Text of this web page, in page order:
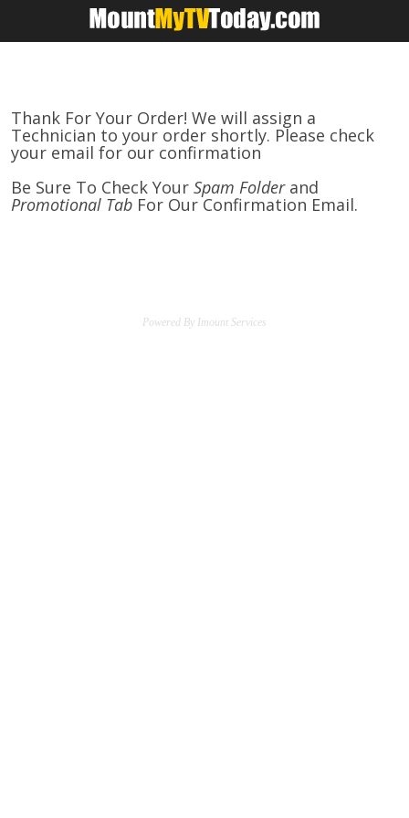
Thank For Your Order! We will assign a
Technician to your order shortly. Please check
your email for our confirmation
Be Sure To Check Your Spam Folderand
Promotional Tab For Our Confirmation Email.
Powered By Imount Services